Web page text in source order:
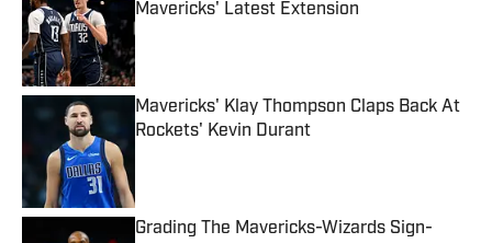
Mavericks' Latest Extension
Published by on Invalid Date
Mavericks' Klay Thompson Claps Back At
Rockets' Kevin Durant
Grading The Mavericks-Wizards Sign-